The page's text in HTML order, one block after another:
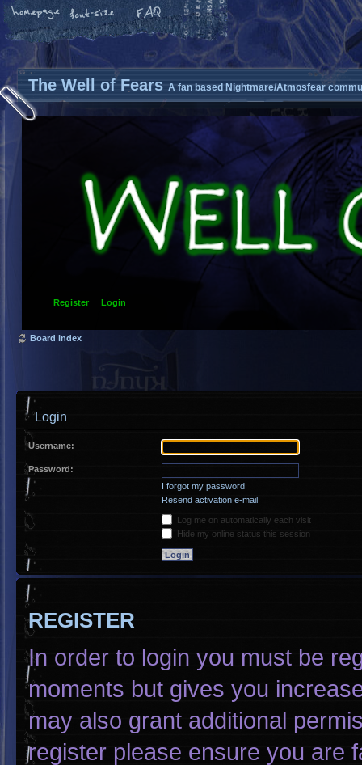
The Well of Fears A fan based Nightmare/Atmosfear
Register Login
Board index
Login
Username:
Password:
I forgot my password
Resend activation e-mail
Log me on automatically each visit
Hide my online status this session
REGISTER
In order to login you must be
moments but gives you
may also grant additional
register please ensure you are